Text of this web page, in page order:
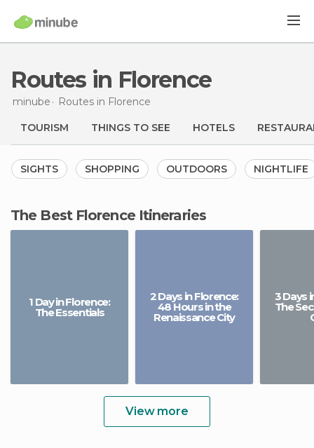
Routes in Florence
minube Routes in Florence
TOURISM THINGS TO SEE HOTELS
SIGHTS SHOPPING OUTDOORS NIGHTLIFE
The Best Florence Itineraries
1 Day in Florence:
The Essentials
2 Days in Florence:
48 Hours in the
Renaissance City
3 Days
The
View more